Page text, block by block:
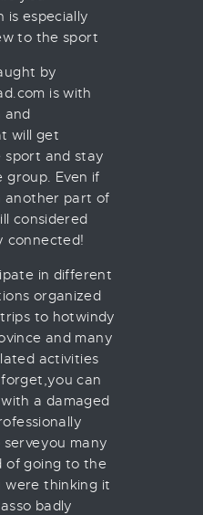
is especially
to the sport
by
is with
and
will get
and stay
Even if
another part of
considered
connected!
in different
organized
trips to hotwindy
and many
activities
can
a damaged
many
of going to the
were thinking it
badly